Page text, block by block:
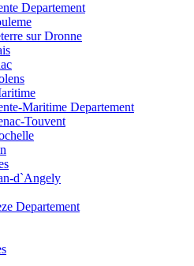
Departement
sur Dronne
Maritime Departement
Touvent
d`Angely
Departement